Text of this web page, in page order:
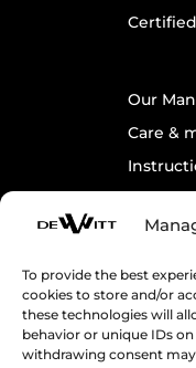
To provide the best
cookies to store and/or
these technologies will
behavior or unique IDs
withdrawing consent
Our
Care &
Contact
Legals
Cookie